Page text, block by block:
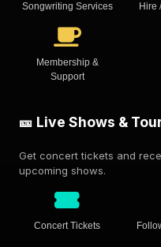
Songwriting Services Hire
Membership &
Support
🎫 Live Shows &
Get concert tickets and
upcoming shows.
Concert Tickets